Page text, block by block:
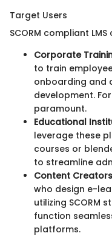
Target Users
SCORM compliant
Corporate
to train
onboarding and
development.
paramount.
Educational
leverage these
courses or
to streamline
Content
who design e-
utilizing SCORM
function
platforms.